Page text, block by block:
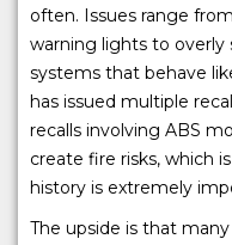
often. Issues range
warning lights to overly
systems that behave
has issued multiple
recalls involving ABS
create fire risks, which
history is extremely
The upside is that